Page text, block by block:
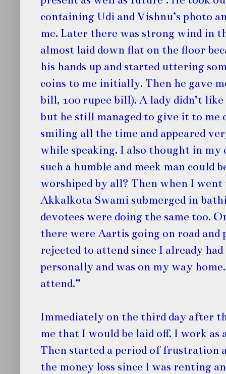
containing Udi and Vishnu’s photo
me. Later there was strong wind in
almost laid down flat on the floor
his hands up and started uttering
coins to me initially. Then he gave
bill, 100 rupee bill). A lady didn’t
but he still managed to give it to me
smiling all the time and appeared
while speaking. I also thought in
such a humble and meek man could
worshiped by all? Then when I went
Akkalkota Swami submerged in
devotees were doing the same too.
there were Aartis going on road and
rejected to attend since I already had
personally and was on my way
attend.”
Immediately on the third day after
me that I would be laid off. I work as
Then started a period of frustration
the money loss since I was renting